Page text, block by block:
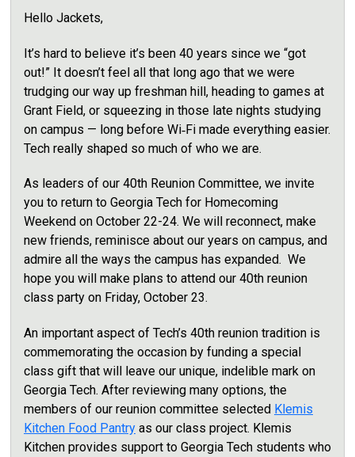
Hello Jackets,
It’s hard to believe it’s been 40 years since we “got
out!” It doesn’t feel all that long ago that we were
trudging our way up freshman hill, heading to games at
Grant Field, or squeezing in those late nights studying
on campus — long before Wi‑Fi made everything easier.
Tech really shaped so much of who we are.
As leaders of our 40th Reunion Committee, we invite
you to return to Georgia Tech for Homecoming
Weekend on October 22-24. We will reconnect, make
new friends, reminisce about our years on campus, and
admire all the ways the campus has expanded. We
hope you will make plans to attend our 40th reunion
class party on Friday, October 23.
An important aspect of Tech’s 40th reunion tradition is
commemorating the occasion by funding a special
class gift that will leave our unique, indelible mark on
Georgia Tech. After reviewing many options, the
members of our reunion committee selected Klemis
Kitchen Food Pantry as our class project. Klemis
Kitchen provides support to Georgia Tech students who